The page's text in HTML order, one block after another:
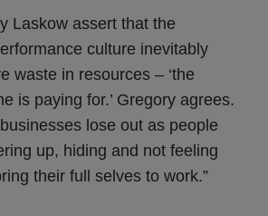
Laskow assert that the
culture inevitably
waste in resources – ‘the
is paying for.’ Gregory agrees.
lose out as people
up, hiding and not feeling
their full selves to work.”